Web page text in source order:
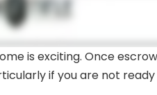
is exciting. Once
if you are not